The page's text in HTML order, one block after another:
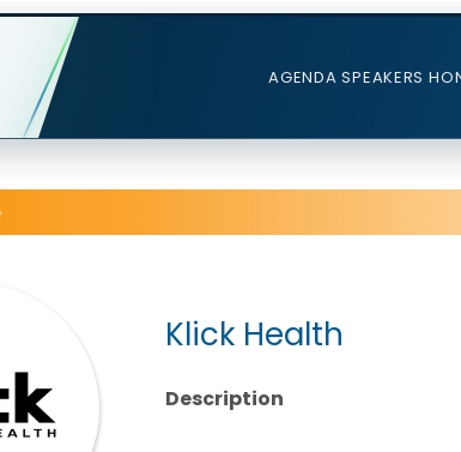
AGENDA SPEAKERS
Klick Health
Description